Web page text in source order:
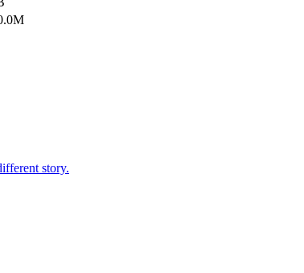
story.